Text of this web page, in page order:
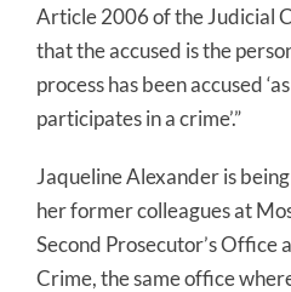
Article 2006 of the Judicial
that the accused is the
process has been accused
participates in a crime’.”
Jaqueline Alexander is
her former colleagues at
Second Prosecutor’s Office
Crime, the same office